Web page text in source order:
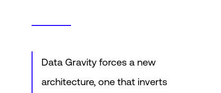
Data Gravity forces a new
architecture, one that inverts